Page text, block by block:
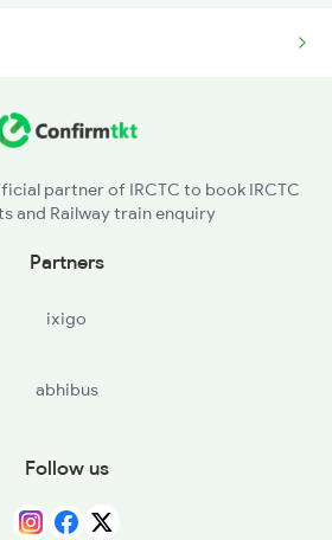
partner of IRCTC to book IRCTC
and Railway train enquiry
Partners
ixigo
abhibus
Follow us